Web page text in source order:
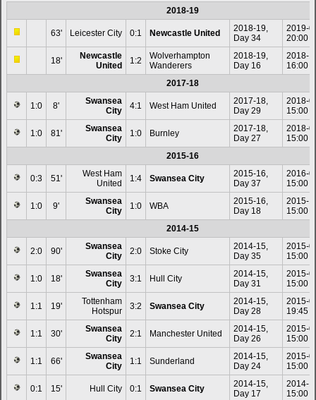
2018-19
63' Leicester City 0:1 Newcastle United
2018-19,
Day 34
2019-
20:00
18'
Newcastle
United
1:2
Wolverhampton
Wanderers
2018-19,
Day 16
2018-
16:00
2017-18
1:0 8'
Swansea
City
4:1 West Ham United
2017-18,
Day 29
2018-
15:00
1:0 81'
Swansea
City
1:0 Burnley
2017-18,
Day 27
2018-
15:00
2015-16
0:3 51'
West Ham
United
1:4 Swansea City
2015-16,
Day 37
2016-
15:00
1:0 9'
Swansea
City
1:0 WBA
2015-16,
Day 18
2015-
15:00
2014-15
2:0 90'
Swansea
City
2:0 Stoke City
2014-15,
Day 35
2015-
15:00
1:0 18'
Swansea
City
3:1 Hull City
2014-15,
Day 31
2015-
15:00
1:1 19'
Tottenham
Hotspur
3:2 Swansea City
2014-15,
Day 28
2015-
19:45
1:1 30'
Swansea
City
2:1 Manchester United
2014-15,
Day 26
2015-
15:00
1:1 66'
Swansea
City
1:1 Sunderland
2014-15,
Day 24
2015-
15:00
0:1 15' Hull City 0:1 Swansea City
2014-15,
Day 17
2014-
15:00